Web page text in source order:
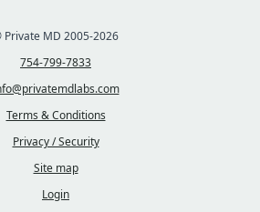
MD 2005-2026
754-799-7833
Terms & Conditions
Privacy / Security
Site map
Login